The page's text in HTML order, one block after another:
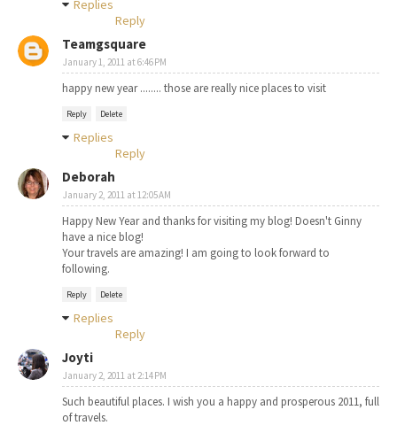
Replies
Reply
Teamgsquare
January 1, 2011 at 6:46 PM
happy new year ........ those are really nice places to visit
Reply Delete
Replies
Reply
Deborah
January 2, 2011 at 12:05 AM
Happy New Year and thanks for visiting my blog! Doesn't Ginny
have a nice blog!
Your travels are amazing! I am going to look forward to
following.
Reply Delete
Replies
Reply
Joyti
January 2, 2011 at 2:14 PM
Such beautiful places. I wish you a happy and prosperous 2011, full
of travels.